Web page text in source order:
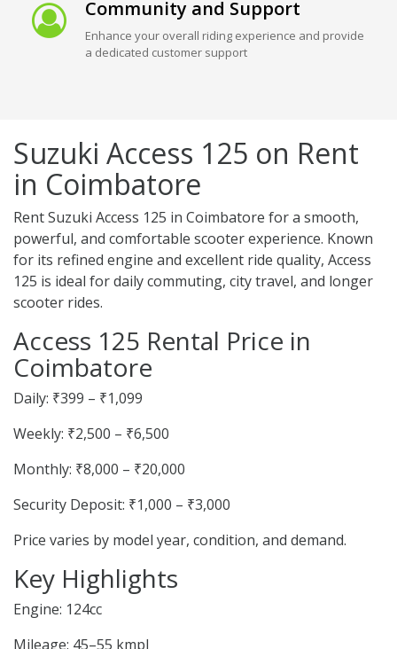
Community and Support
Enhance your overall riding experience and provide
a dedicated customer support
Suzuki Access 125 on Rent
in Coimbatore
Rent Suzuki Access 125 in Coimbatore for a smooth,
powerful, and comfortable scooter experience. Known
for its refined engine and excellent ride quality, Access
125 is ideal for daily commuting, city travel, and longer
scooter rides.
Access 125 Rental Price in
Coimbatore
Daily: ₹399 – ₹1,099
Weekly: ₹2,500 – ₹6,500
Monthly: ₹8,000 – ₹20,000
Security Deposit: ₹1,000 – ₹3,000
Price varies by model year, condition, and demand.
Key Highlights
Engine: 124cc
Mileage: 45–55 kmpl